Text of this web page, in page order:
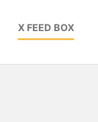
X FEED BOX